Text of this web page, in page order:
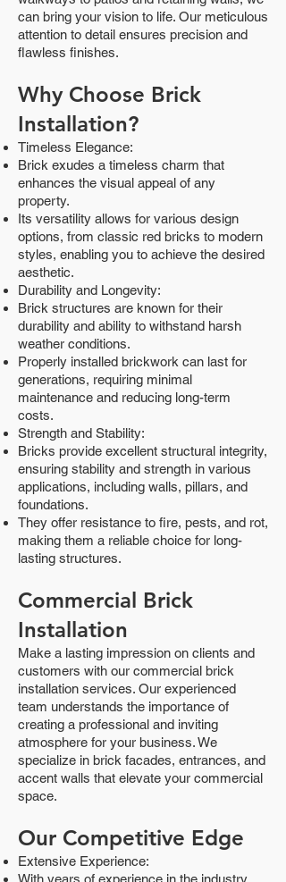
can bring your vision to life. Our meticulous
attention to detail ensures precision and
flawless finishes.
Why Choose Brick
Installation?
Timeless Elegance:
Brick exudes a timeless charm that
enhances the visual appeal of any
property.
Its versatility allows for various design
options, from classic red bricks to modern
styles, enabling you to achieve the desired
aesthetic.
Durability and Longevity:
Brick structures are known for their
durability and ability to withstand harsh
weather conditions.
Properly installed brickwork can last for
generations, requiring minimal
maintenance and reducing long-term
costs.
Strength and Stability:
Bricks provide excellent structural integrity,
ensuring stability and strength in various
applications, including walls, pillars, and
foundations.
They offer resistance to fire, pests, and rot,
making them a reliable choice for long-
lasting structures.
Commercial Brick
Installation
Make a lasting impression on clients and
customers with our commercial brick
installation services. Our experienced
team understands the importance of
creating a professional and inviting
atmosphere for your business. We
specialize in brick facades, entrances, and
accent walls that elevate your commercial
space.
Our Competitive Edge
Extensive Experience:
With years of experience in the industry,